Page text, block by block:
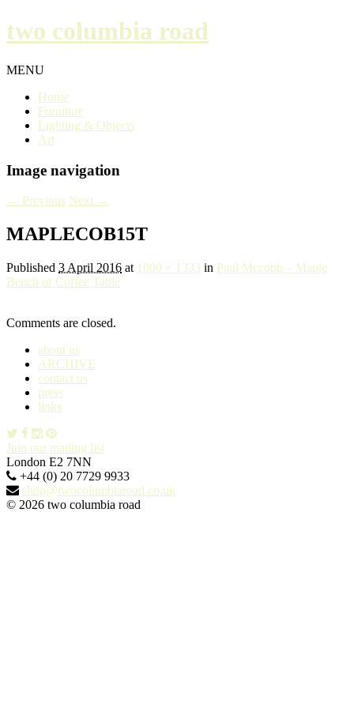
two columbia road
MENU
Home
Furniture
Lighting & Objects
Art
Image navigation
← Previous Next →
MAPLECOB15T
Published 3 April 2016 at 1000 × 1333 in Paul Mccobb – Maple
Bench or Coffee Table
Comments are closed.
about us
ARCHIVE
contact us
press
links
Join our mailing list
London E2 7NN
+44 (0) 20 7729 9933
shop@twocolumbiaroad.co.uk
© 2026 two columbia road